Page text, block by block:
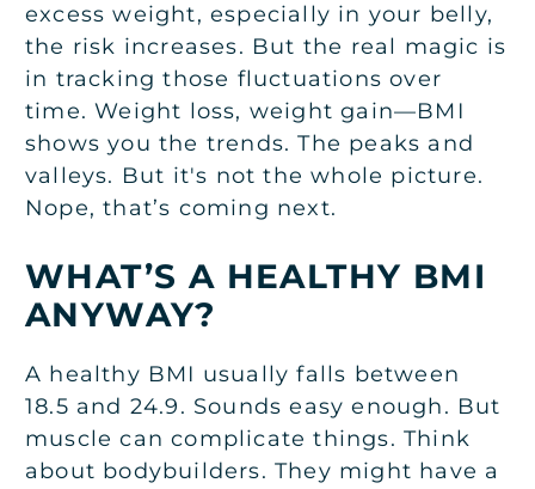
excess weight, especially in your belly,
the risk increases. But the real magic is
in tracking those fluctuations over
time. Weight loss, weight gain—BMI
shows you the trends. The peaks and
valleys. But it's not the whole picture.
Nope, that’s coming next.
WHAT’S A HEALTHY BMI
ANYWAY?
A healthy BMI usually falls between
18.5 and 24.9. Sounds easy enough. But
muscle can complicate things. Think
about bodybuilders. They might have a